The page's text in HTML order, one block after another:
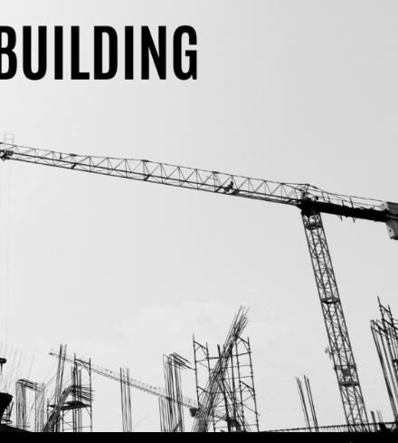
Use Up/Down Arrow keys to increase or